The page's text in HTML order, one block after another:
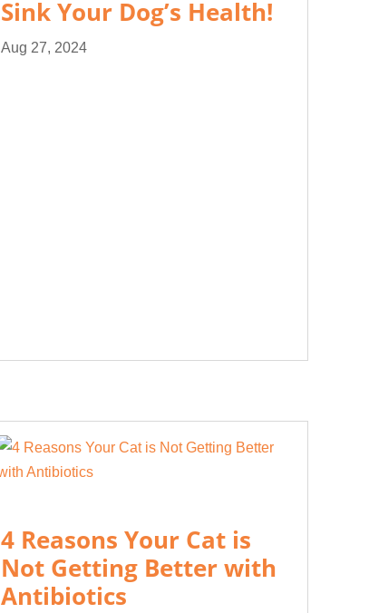
Sink Your Dog’s Health!
Aug 27, 2024
4 Reasons Your Cat is
Not Getting Better with
Antibiotics